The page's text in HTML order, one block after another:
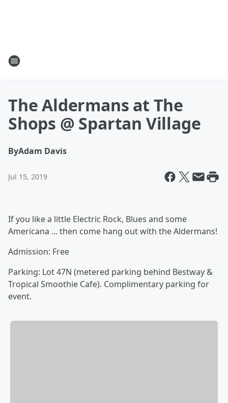
The Aldermans at The
Shops @ Spartan Village
ByAdam Davis
Jul 15, 2019
If you like a little Electric Rock, Blues and some
Americana ... then come hang out with the Aldermans!
Admission: Free
Parking: Lot 47N (metered parking behind Bestway &
Tropical Smoothie Cafe). Complimentary parking for
event.